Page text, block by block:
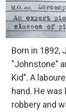
Born in 1892,
"Johnstone"
Kid". A
hand. He
robbery and